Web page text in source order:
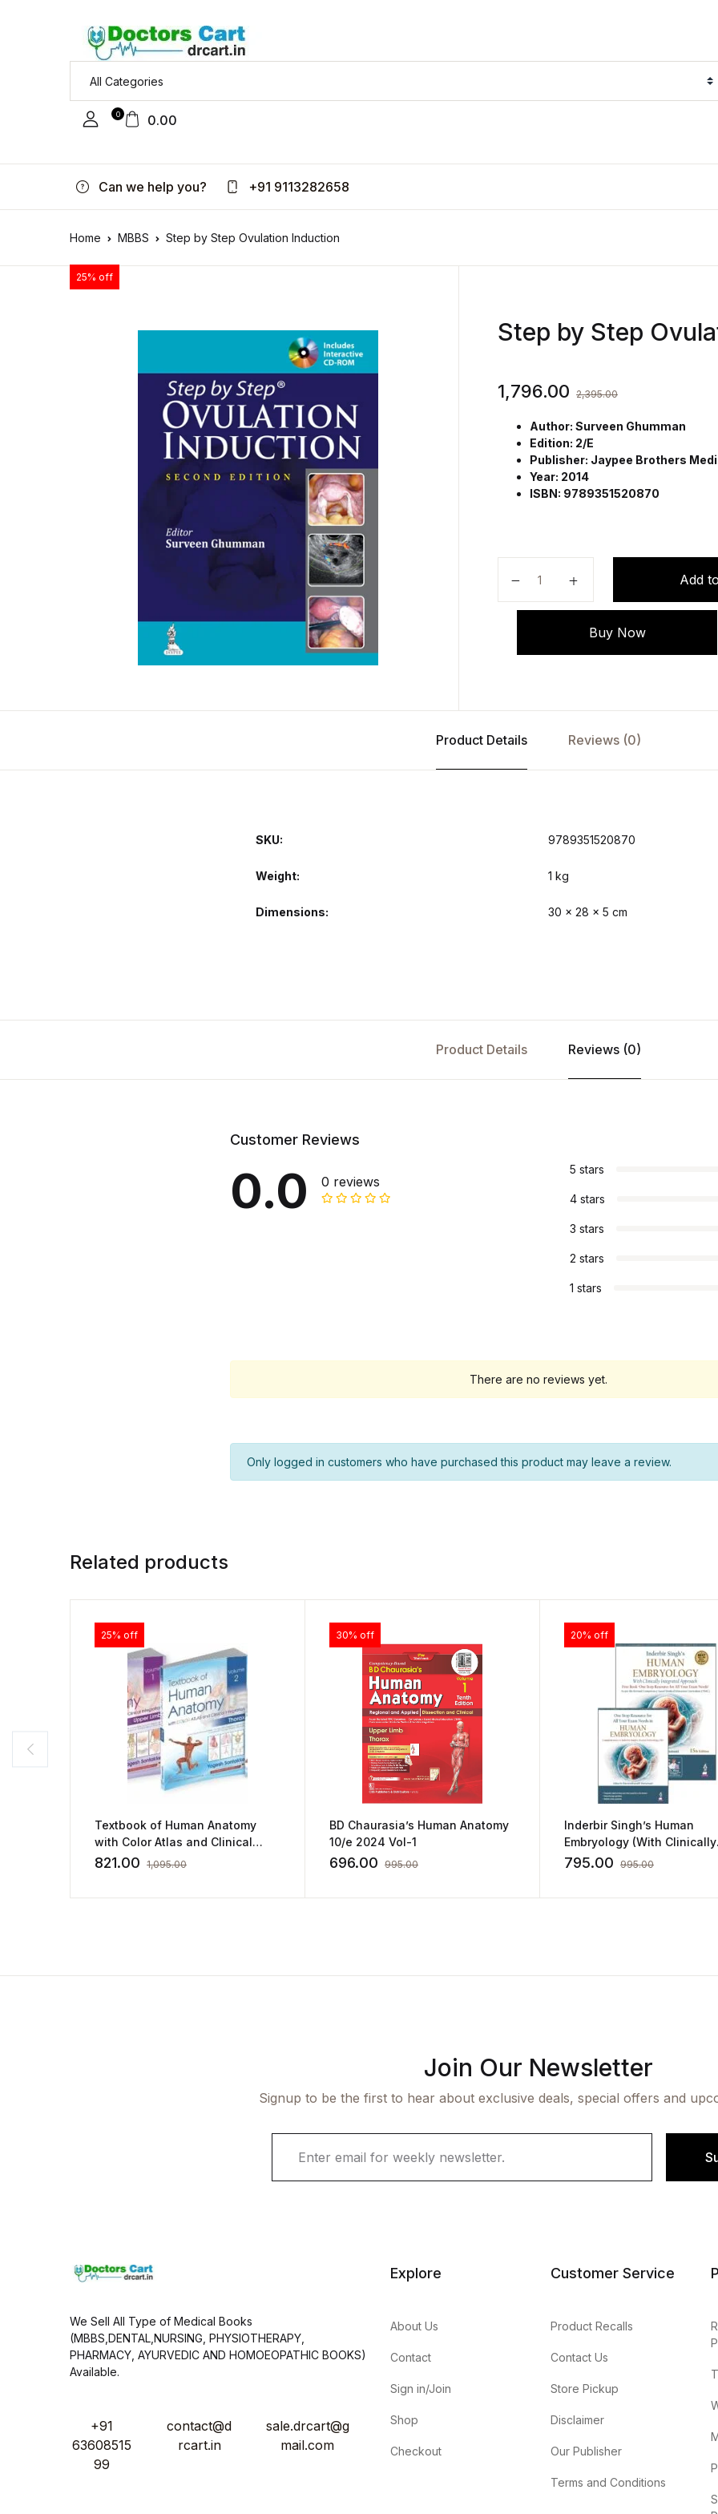
0 0.00
Can we help you? +91 9113282658
Home MBBS Step by Step Ovulation Induction
25% off
Step by Step
1,796.00 2,395.00
Author: Surveen Ghumman
Edition: 2/E
Publisher: Jaypee Brothers
Year: 2014
ISBN: 9789351520870
Add
Buy Now
Product Details Reviews (0)
SKU: 9789351520870
Weight 1 kg
Dimensions 30 × 28 × 5 cm
Product Details Reviews (0)
Customer Reviews
0.0 0 reviews
5 stars
4 stars
3 stars
2 stars
1 stars
There are no reviews yet.
Only logged in customers who have purchased this product may leave a review.
Related products
25% off
Textbook of Human Anatomy
with Color Atlas and Clinical
Integration (2vol set) : Vol 1-
821.00 1,095.00
30% off
BD Chaurasia’s Human Anatomy
10/e 2024 Vol-1
696.00 995.00
20% off
Inderbir Singh’s Human
Embryology (With Clinically
Integrated Approach)
795.00 995.00
Join Our Newsletter
Signup to be the first to hear about exclusive deals, special offers and
We Sell All Type of Medical Books
(MBBS,DENTAL,NURSING, PHYSIOTHERAPY,
PHARMACY, AYURVEDIC AND HOMOEOPATHIC BOOKS)
Available.
+91
63608515
99
contact@d
rcart.in
sale.drcart@g
mail.com
Explore
About Us
Contact
Sign in/Join
Shop
Checkout
Customer Service
Product Recalls
Contact Us
Store Pickup
Disclaimer
Our Publisher
Terms and Conditions